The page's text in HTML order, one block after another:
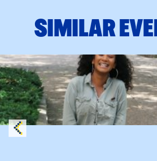
SIMILAR
event: Certificate Info Session